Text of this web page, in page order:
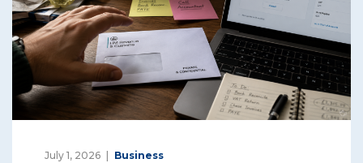
July 1, 2026 Business